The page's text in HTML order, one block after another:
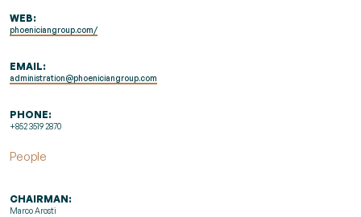
WEB:
phoeniciangroup.com/
EMAIL:
administration@phoeniciangroup.com
PHONE:
+852 3519 2870
People
CHAIRMAN:
Marco Arosti